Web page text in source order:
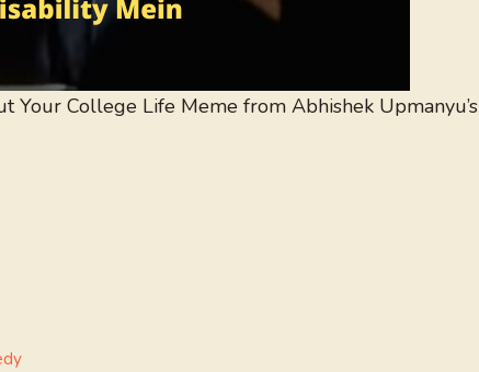
Your College Life Meme from Abhishek Upmanyu’s